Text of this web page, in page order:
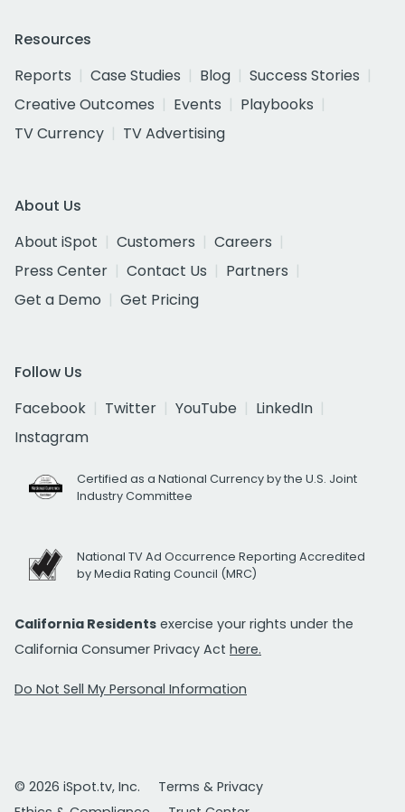
Resources
Reports
Case Studies Blog
Success Stories
Creative Outcomes
Events
Playbooks
TV Currency
TV Advertising
About Us
About iSpot
Customers
Careers
Press Center
Contact Us
Partners
Get a Demo
Get Pricing
Follow Us
Facebook
Twitter YouTube
LinkedIn
Instagram
Certified as a National Currency by the U.S. Joint
Industry Committee
National TV Ad Occurrence Reporting Accredited
by Media Rating Council (MRC)
California Residents exercise your rights under the
California Consumer Privacy Act here.
Do Not Sell My Personal Information
© 2026 iSpot.tv, Inc.
Terms & Privacy